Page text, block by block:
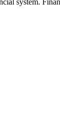
system.